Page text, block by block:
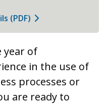
(PDF)
year of
in the use of
processes or
are ready to